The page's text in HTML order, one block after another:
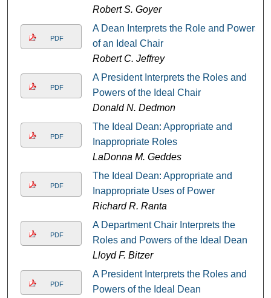
Robert S. Goyer
PDF
A Dean Interprets the Role and Powers
of an Ideal Chair
Robert C. Jeffrey
PDF
A President Interprets the Roles and
Powers of the Ideal Chair
Donald N. Dedmon
PDF
The Ideal Dean: Appropriate and
Inappropriate Roles
LaDonna M. Geddes
PDF
The Ideal Dean: Appropriate and
Inappropriate Uses of Power
Richard R. Ranta
PDF
A Department Chair Interprets the
Roles and Powers of the Ideal Dean
Lloyd F. Bitzer
PDF
A President Interprets the Roles and
Powers of the Ideal Dean